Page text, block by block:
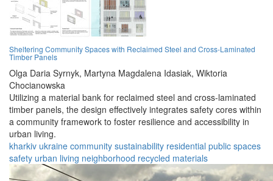
Sheltering Community Spaces with Reclaimed Steel and Cross-Laminated
Timber Panels
Olga Daria Syrnyk, Martyna Magdalena Idasiak, Wiktoria
Chocianowska
Utilizing a material bank for reclaimed steel and cross-laminated
timber panels, the design effectively integrates safety cores within
a community framework to foster resilience and accessibility in
urban living.
kharkiv ukraine community sustainability residential public spaces
safety urban living neighborhood recycled materials